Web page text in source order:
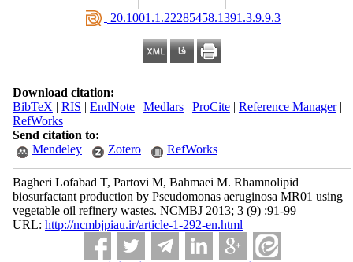
‎ 20.1001.1.22285458.1391.3.9.9.3
Download citation:
BibTeX | RIS | EndNote| Medlars| ProCite| Reference Manager|
RefWorks
Send citation to:
Mendeley
Zotero RefWorks
Bagheri Lofabad T, Partovi M, Bahmaei M. Rhamnolipid
biosurfactant production by Pseudomonas aeruginosa MR01 using
vegetable oil refinery wastes. NCMBJ 2013; 3 (9) :91-99
URL: http://ncmbjpiau.ir/article-1-292-en.html